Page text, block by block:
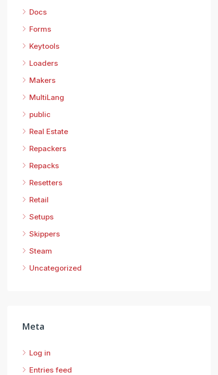
Docs
Forms
Keytools
Loaders
Makers
MultiLang
public
Real Estate
Repackers
Repacks
Resetters
Retail
Setups
Skippers
Steam
Uncategorized
Meta
Log in
Entries feed